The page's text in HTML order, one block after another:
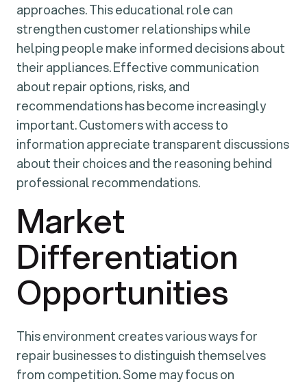
approaches. This educational role can
strengthen customer relationships while
helping people make informed decisions about
their appliances. Effective communication
about repair options, risks, and
recommendations has become increasingly
important. Customers with access to
information appreciate transparent discussions
about their choices and the reasoning behind
professional recommendations.
Market
Differentiation
Opportunities
This environment creates various ways for
repair businesses to distinguish themselves
from competition. Some may focus on